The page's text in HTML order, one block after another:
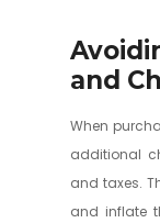
and
When
additional
and taxes.
and inflate